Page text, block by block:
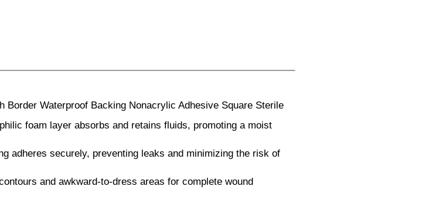
Border Waterproof Backing Nonacrylic Adhesive Square Sterile
foam layer absorbs and retains fluids, promoting a moist
adheres securely, preventing leaks and minimizing the risk of
and awkward-to-dress areas for complete wound